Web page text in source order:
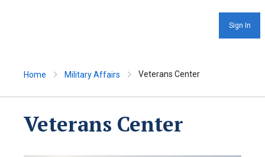
Sign In
Home Military Affairs Veterans Center
Veterans Center